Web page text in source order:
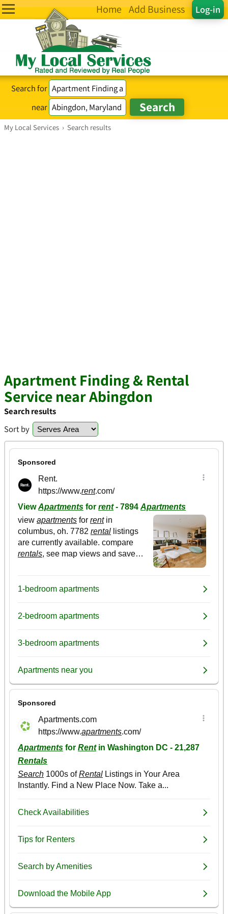
Log-in
Home Add Business
Search for
near
My Local Services › Search results
Apartment Finding & Rental
Service near Abingdon
Search results
Sort by